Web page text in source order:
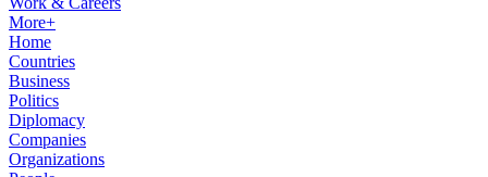
More+
Home
Countries
Business
Politics
Diplomacy
Companies
Organizations